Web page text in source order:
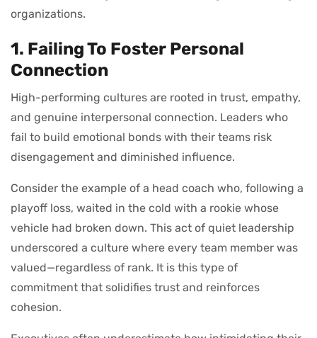
organizations.
1. Failing To Foster Personal
Connection
High-performing cultures are rooted in trust, empathy,
and genuine interpersonal connection. Leaders who
fail to build emotional bonds with their teams risk
disengagement and diminished influence.
Consider the example of a head coach who, following a
playoff loss, waited in the cold with a rookie whose
vehicle had broken down. This act of quiet leadership
underscored a culture where every team member was
valued—regardless of rank. It is this type of
commitment that solidifies trust and reinforces
cohesion.